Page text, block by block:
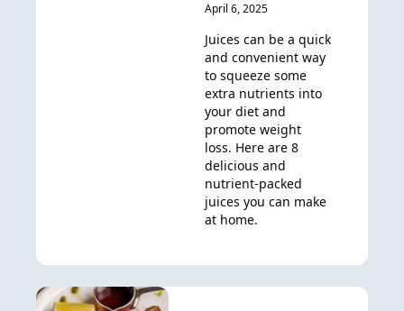
April 6, 2025
Juices can be a quick
and convenient way
to squeeze some
extra nutrients into
your diet and
promote weight
loss. Here are 8
delicious and
nutrient-packed
juices you can make
at home.